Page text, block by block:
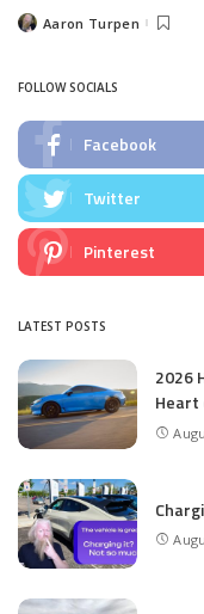
PostedAaron Turpen
FOLLOW SOCIALS
Facebook
Twitter
Pinterest
LATEST POSTS
2026
Heart